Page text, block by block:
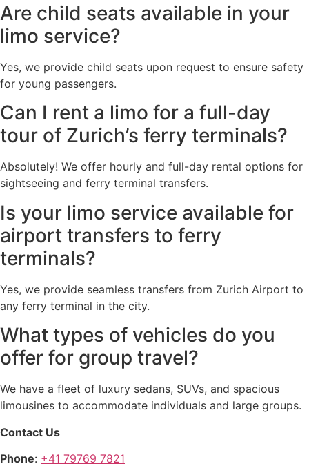
Are child seats available in your
limo service?
Yes, we provide child seats upon request to ensure safety
for young passengers.
Can I rent a limo for a full-day
tour of Zurich’s ferry terminals?
Absolutely! We offer hourly and full-day rental options for
sightseeing and ferry terminal transfers.
Is your limo service available for
airport transfers to ferry
terminals?
Yes, we provide seamless transfers from Zurich Airport to
any ferry terminal in the city.
What types of vehicles do you
offer for group travel?
We have a fleet of luxury sedans, SUVs, and spacious
limousines to accommodate individuals and large groups.
Contact Us
Phone: +41 79769 7821